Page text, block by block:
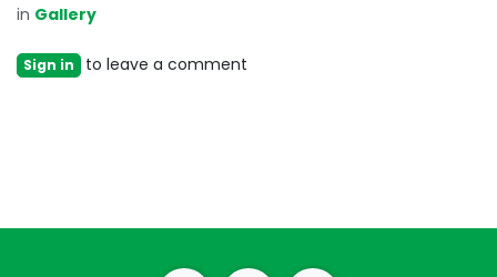
in Gallery
Sign in to leave a comment